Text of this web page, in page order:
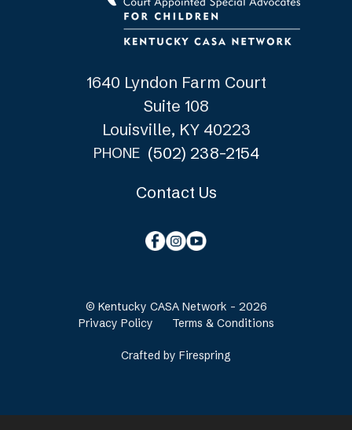
1640 Lyndon Farm Court
Suite 108
Louisville, KY 40223
PHONE (502) 238-2154
Contact Us
© Kentucky CASA Network - 2026
Privacy Policy
Terms & Conditions
Crafted by Firespring